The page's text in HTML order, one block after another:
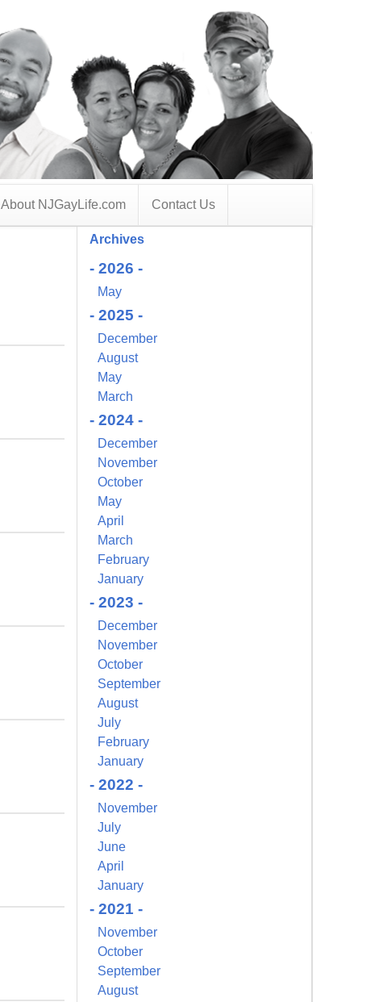
About NJGayLife.com Contact Us
Archives
- 2026 -
May
- 2025 -
December
August
May
March
- 2024 -
December
November
October
May
April
March
February
January
- 2023 -
December
November
October
September
August
July
February
January
- 2022 -
November
July
June
April
January
- 2021 -
November
October
September
August